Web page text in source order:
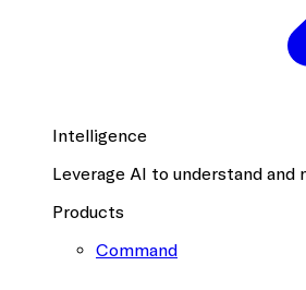
Intelligence
Leverage AI to understand and
Products
Command